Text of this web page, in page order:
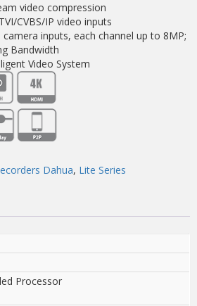
video compression
CVBS/IP video inputs
inputs, each channel up to 8MP;
Bandwidth
Video System
Dahua, Lite Series
Processor